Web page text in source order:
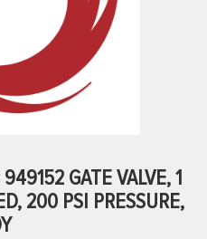
GATE VALVE, 1
200 PSI PRESSURE,